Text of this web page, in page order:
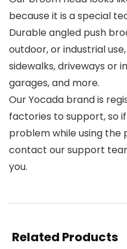
because it is a special
Durable angled push
outdoor, or industrial
sidewalks, driveways or
garages, and more.
Our Yocada brand is
factories to support, so
problem while using the
contact our support
you.
Related Products